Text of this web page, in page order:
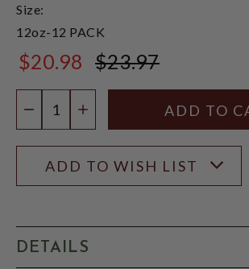
Size:
12oz-12 PACK
$20.98 $23.97
DECREASE QUANTITY
INCREASE QUANTITY
ADD TO WISH LIST
DETAILS